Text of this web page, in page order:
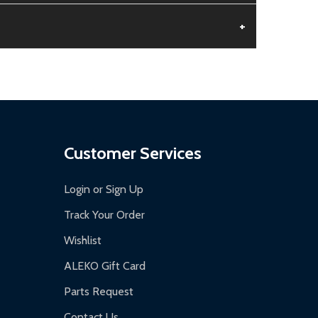
+
Customer Services
Login or Sign Up
Track Your Order
Wishlist
ALEKO Gift Card
Parts Request